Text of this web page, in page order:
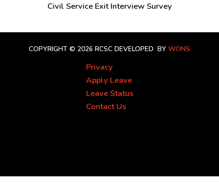
Civil Service Exit Interview Survey
COPYRIGHT © 2026 RCSC DEVELOPED BY WONS
Privacy
Apply Leave
Leave Status
Contact Us